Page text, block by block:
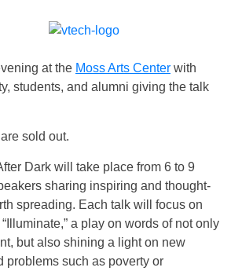
at the Moss Arts Center with
students, and alumni giving the talk
sold out.
Dark will take place from 6 to 9
sharing inspiring and thought-
spreading. Each talk will focus on
a play on words of not only
but also shining a light on new
problems such as poverty or